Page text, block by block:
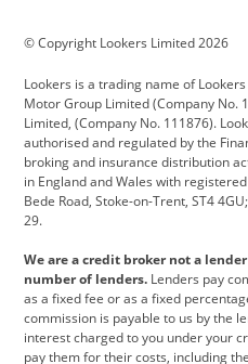
Cadillac
Citroen Corvette
Dacia Defender
DS Automobiles Electric
Ford Ford Pro
Jeep Kia
Leapmotor Lexus
© Copyright Lookers Limited 2026
Lookers is a trading name of
Motor Group Limited (Company No.
Limited, (Company No. 111876).
authorised and regulated by the
broking and insurance distribution
in England and Wales with
Bede Road, Stoke-on-Trent, ST4
29.
We are a credit broker not a
number of lenders. Lenders pay
as a fixed fee or as a fixed
commission is payable to us by the
interest charged to you under your
pay them for their costs, including